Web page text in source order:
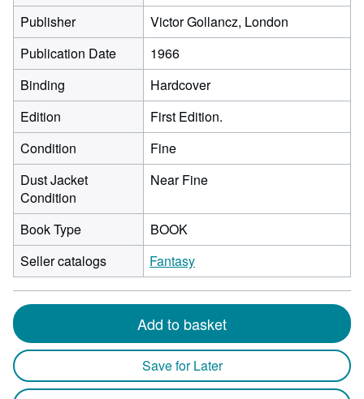
Publisher
Victor Gollancz, London
Publication Date
1966
Binding
Hardcover
Edition
First Edition.
Condition
Fine
Dust Jacket
Condition
Near Fine
Book Type
BOOK
Seller catalogs
Fantasy
Add to basket
Save for Later